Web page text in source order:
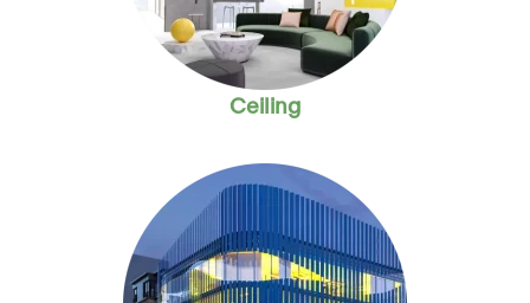
Ceiling